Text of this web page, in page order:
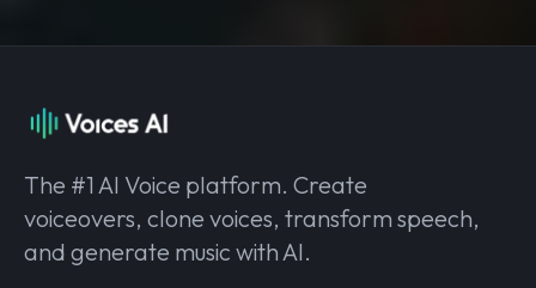
The #1 AI Voice platform. Create
voiceovers, clone voices, transform speech,
and generate music with AI.